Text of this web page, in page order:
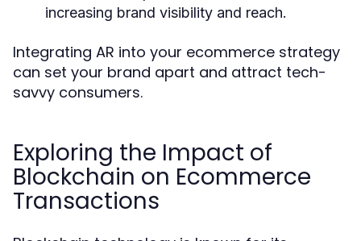
increasing brand visibility and reach.
Integrating AR into your ecommerce strategy
can set your brand apart and attract tech-
savvy consumers.
Exploring the Impact of
Blockchain on Ecommerce
Transactions